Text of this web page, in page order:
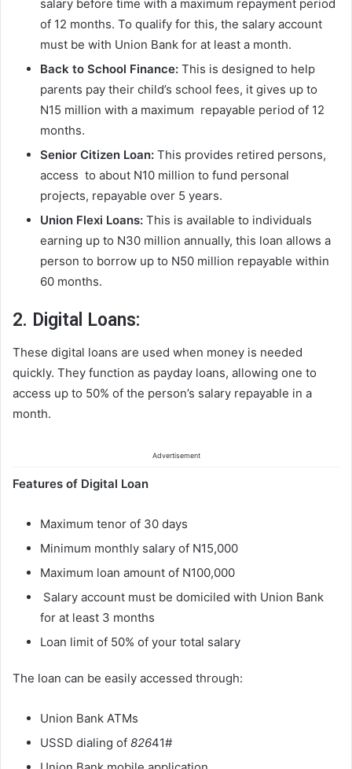
salary before time with a maximum repayment period
of 12 months. To qualify for this, the salary account
must be with Union Bank for at least a month.
Back to School Finance: This is designed to help
parents pay their child’s school fees, it gives up to
N15 million with a maximum repayable period of 12
months.
Senior Citizen Loan: This provides retired persons,
access to about N10 million to fund personal
projects, repayable over 5 years.
Union Flexi Loans: This is available to individuals
earning up to N30 million annually, this loan allows a
person to borrow up to N50 million repayable within
60 months.
2. Digital Loans:
These digital loans are used when money is needed
quickly. They function as payday loans, allowing one to
access up to 50% of the person’s salary repayable in a
month.
Advertisement
Features of Digital Loan
Maximum tenor of 30 days
Minimum monthly salary of N15,000
Maximum loan amount of N100,000
Salary account must be domiciled with Union Bank
for at least 3 months
Loan limit of 50% of your total salary
The loan can be easily accessed through:
Union Bank ATMs
USSD dialing of 82641#